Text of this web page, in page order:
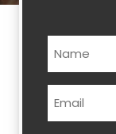
Name
Email